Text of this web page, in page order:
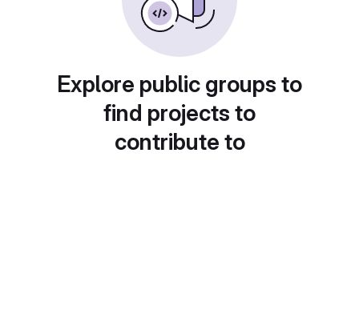
Explore public groups to
find projects to
contribute to